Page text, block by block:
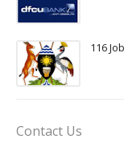
116
Contact Us